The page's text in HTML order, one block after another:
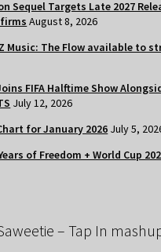
Sequel Targets Late 2027
August 8, 2026
Music: The Flow available to
FIFA Halftime Show
July 12, 2026
for January 2026 July 5,
of Freedom + World Cup
– Tap In